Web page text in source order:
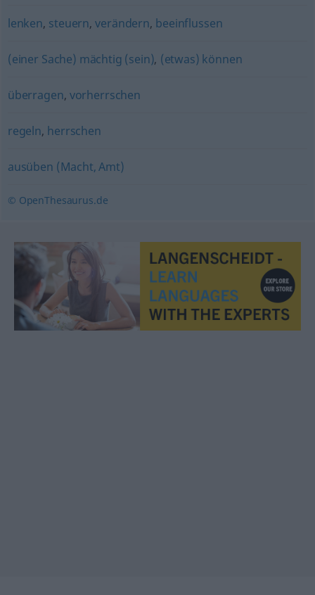
lenken, steuern,verändern, beeinflussen
(einer Sache) mächtig (sein), (etwas) können
überragen, vorherrschen
regeln, herrschen
ausüben (Macht, Amt)
© OpenThesaurus.de